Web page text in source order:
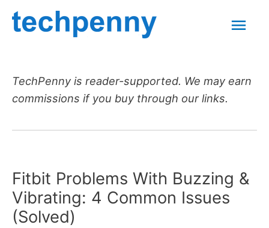
Skip
TechPenny is reader-supported. We may earn
commissions if you buy through our links.
Fitbit Problems With Buzzing &
Vibrating: 4 Common Issues
(Solved)